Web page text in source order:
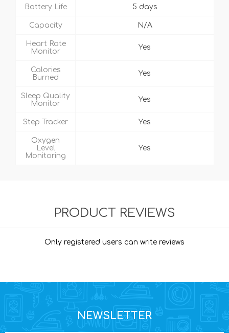
Battery Life 5 days
Capacity N/A
Heart Rate
Monitor
Yes
Calories
Burned
Yes
Sleep Quality
Monitor
Yes
Step Tracker Yes
Oxygen
Level
Monitoring
Yes
PRODUCT REVIEWS
Only registered users can write reviews
NEWSLETTER